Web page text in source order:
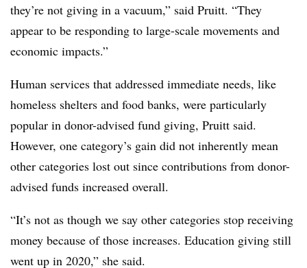
they’re not giving in a vacuum,” said Pruitt. “They
appear to be responding to large-scale movements and
economic impacts.”
Human services that addressed immediate needs, like
homeless shelters and food banks, were particularly
popular in donor-advised fund giving, Pruitt said.
However, one category’s gain did not inherently mean
other categories lost out since contributions from donor-
advised funds increased overall.
“It’s not as though we say other categories stop receiving
money because of those increases. Education giving still
went up in 2020,” she said.